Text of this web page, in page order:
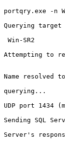
portqry.exe -n
Querying target
Win-SR2
Attempting to
Name resolved
querying...
UDP port 1434
Sending SQL
Server's